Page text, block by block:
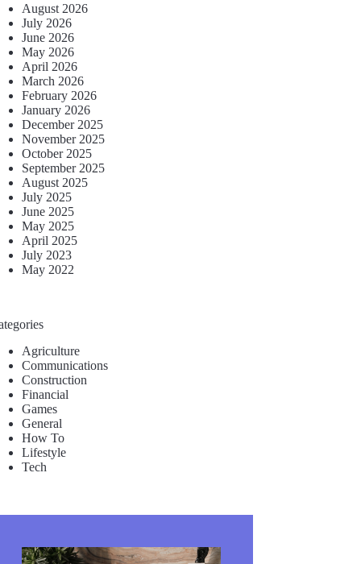
August 2026
July 2026
June 2026
May 2026
April 2026
March 2026
February 2026
January 2026
December 2025
November 2025
October 2025
September 2025
August 2025
July 2025
June 2025
May 2025
April 2025
July 2023
May 2022
Agriculture
Communications
Construction
Financial
Games
General
How To
Lifestyle
Tech